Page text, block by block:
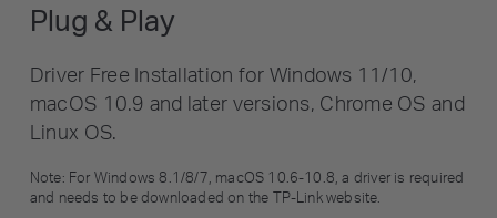
Plug & Play
Driver Free Installation for Windows 11/10,
macOS 10.9 and later versions, Chrome OS and
Linux OS.
Note: For Windows 8.1/8/7, macOS 10.6-10.8, a driver is required
and needs to be downloaded on the TP-Link website.